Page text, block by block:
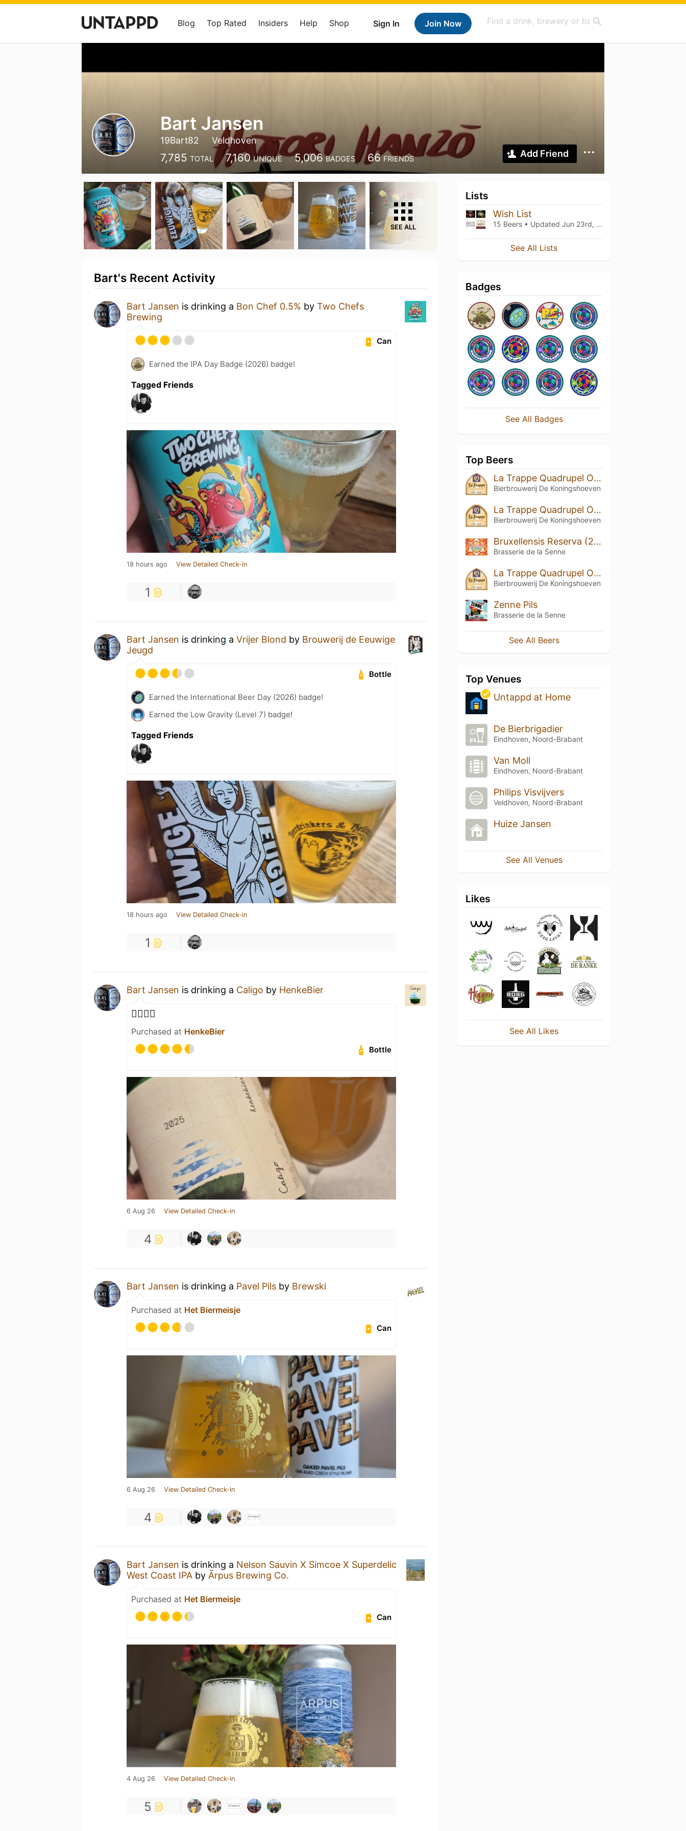
Sign In Join Now
Blog Top Rated Insiders Help Shop
Bart Jansen
19Bart82 Veldhoven
7,785 TOTAL 7,160 UNIQUE 5,006 BADGES 66 FRIENDS Add Friend
SEE ALL
Bart's Recent Activity
Bart Jansen is drinking a Bon Chef 0.5% by Two Chefs
Brewing
Can
Earned the IPA Day Badge (2026) badge!
Tagged Friends
18 hours ago View Detailed Check-in
1
Bart Jansen is drinking a Vrijer Blond by Brouwerij de Eeuwige
Jeugd
Bottle
Earned the International Beer Day (2026) badge!
Earned the Low Gravity (Level 7) badge!
Tagged Friends
18 hours ago View Detailed Check-in
1
Bart Jansen is drinking a Caligo by HenkeBier
👌🏻👏🏻
Purchased at HenkeBier
Bottle
6 Aug 26 View Detailed Check-in
4
Bart Jansen is drinking a Pavel Pils by Brewski
Purchased at Het Biermeisje
Can
6 Aug 26 View Detailed Check-in
4
Bart Jansen is drinking a Nelson Sauvin X Simcoe X Superdelic
West Coast IPA by Ārpus Brewing Co.
Purchased at Het Biermeisje
Can
4 Aug 26 View Detailed Check-in
5
Lists
Wish List
15 Beers • Updated Jun 23rd, 2026
See All Lists
Badges
See All Badges
Top Beers
La Trappe Quadrupel Oak Aged Batch #29
Bierbrouwerij De Koningshoeven
La Trappe Quadrupel Oak Aged Batch #33
Bierbrouwerij De Koningshoeven
Bruxellensis Reserva (2025)
Brasserie de la Senne
La Trappe Quadrupel Oak Aged Batch #20
Bierbrouwerij De Koningshoeven
Zenne Pils
Brasserie de la Senne
See All Beers
Top Venues
Untappd at Home
De Bierbrigadier
Eindhoven, Noord-Brabant
Van Moll
Eindhoven, Noord-Brabant
Philips Visvijvers
Veldhoven, Noord-Brabant
Huize Jansen
See All Venues
Likes
See All Likes